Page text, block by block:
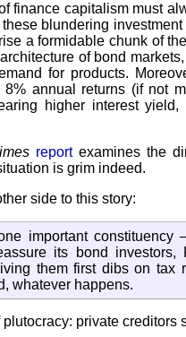
finance capitalism must
blundering
a formidable chunk of
of bond
for products.
annual returns (if not
higher interest
reportexamines the
is grim indeed.
side to this story:
important
its bond investors,
them first dibs on tax
whatever happens.
private creditors